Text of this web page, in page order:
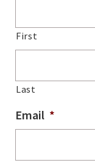
First
Last
Email *